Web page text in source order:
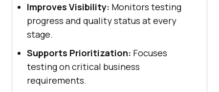
Improves Visibility: Monitors testing
progress and quality status at every
stage.
Supports Prioritization: Focuses
testing on critical business
requirements.